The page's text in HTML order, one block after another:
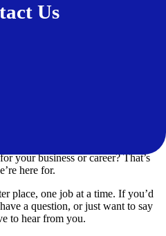
Us
your business or career? That’s
here for.
place, one job at a time. If you’d
a question, or just want to say
to hear from you.